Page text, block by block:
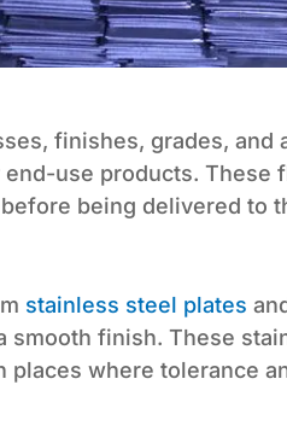
finishes, grades, and
use products. These
being delivered to
stainless steel plates
smooth finish. These
where tolerance